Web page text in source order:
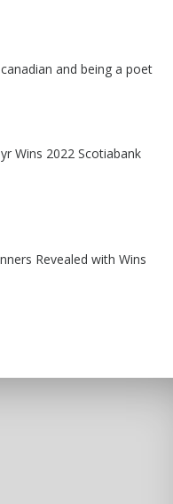
and being a poet
Wins 2022 Scotiabank
Revealed with Wins